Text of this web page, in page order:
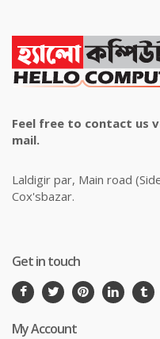
Feel free to contact us
mail.
Laldigir par, Main road
Cox'sbazar.
Get in touch
My Account